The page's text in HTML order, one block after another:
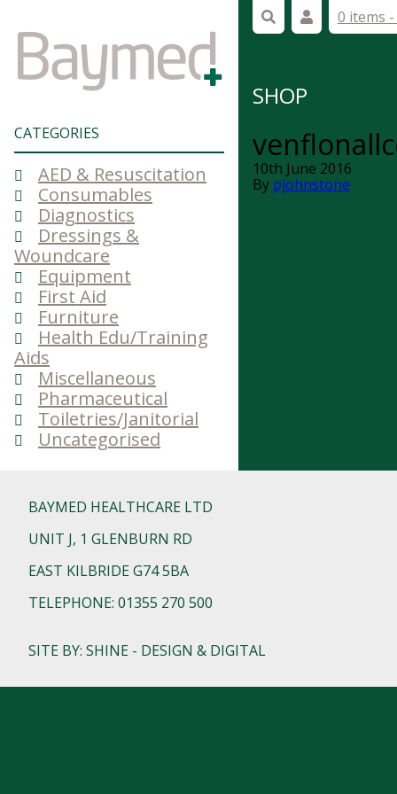
CATEGORIES
AED & Resuscitation
Consumables
Diagnostics
Dressings &
Woundcare
Equipment
First Aid
Furniture
Health Edu/Training
Aids
Miscellaneous
Pharmaceutical
Toiletries/Janitorial
Uncategorised
0 items -
SHOP
10th June 2016
By pjohnstone
BAYMED HEALTHCARE LTD
UNIT J, 1 GLENBURN RD
EAST KILBRIDE G74 5BA
TELEPHONE: 01355 270 500
SITE BY: SHINE - DESIGN & DIGITAL